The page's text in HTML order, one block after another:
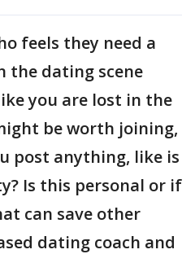
feels they need a
the dating scene
you are lost in the
be worth joining,
post anything, like is
Is this personal or if
can save other
dating coach and